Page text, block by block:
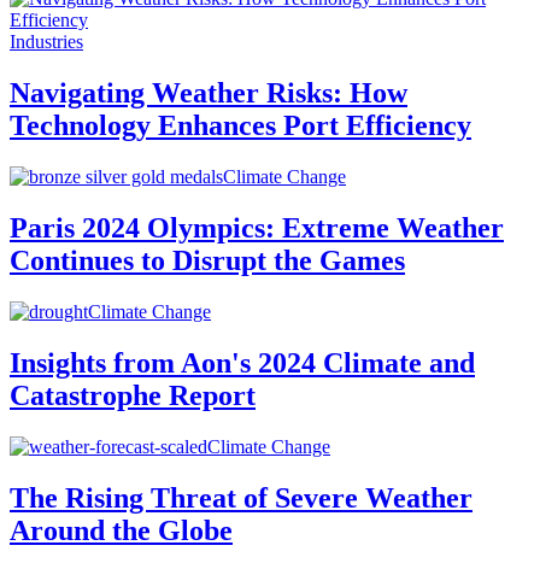
Industries
Navigating Weather Risks: How
Technology Enhances Port Efficiency
Climate Change
Paris 2024 Olympics: Extreme Weather
Continues to Disrupt the Games
Climate Change
Insights from Aon's 2024 Climate and
Catastrophe Report
Climate Change
The Rising Threat of Severe Weather
Around the Globe